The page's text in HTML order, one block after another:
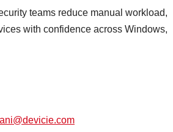
teams reduce manual workload,
with confidence across Windows,